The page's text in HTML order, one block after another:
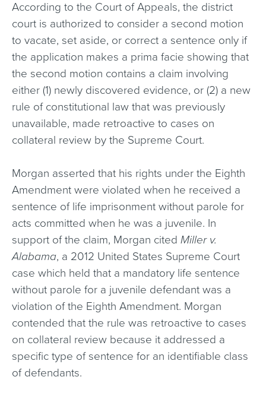
According to the Court of Appeals, the district
court is authorized to consider a second motion
to vacate, set aside, or correct a sentence only if
the application makes a prima facie showing that
the second motion contains a claim involving
either (1) newly discovered evidence, or (2) a new
rule of constitutional law that was previously
unavailable, made retroactive to cases on
collateral review by the Supreme Court.
Morgan asserted that his rights under the Eighth
Amendment were violated when he received a
sentence of life imprisonment without parole for
acts committed when he was a juvenile. In
support of the claim, Morgan cited Miller v.
Alabama, a 2012 United States Supreme Court
case which held that a mandatory life sentence
without parole for a juvenile defendant was a
violation of the Eighth Amendment. Morgan
contended that the rule was retroactive to cases
on collateral review because it addressed a
specific type of sentence for an identifiable class
of defendants.